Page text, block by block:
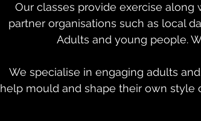
Our classes provide exercise
partner organisations such as local
Adults and young people.
We specialise in engaging adults
help mould and shape their own style